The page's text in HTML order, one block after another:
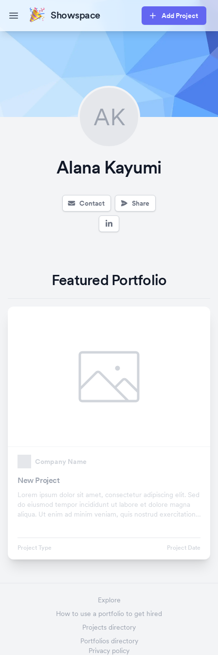
Open main menuShowspace Add Project
AK
Alana Kayumi
Contact Share
Featured Portfolio
Company Name
New Project
Lorem ipsum dolor sit amet, consectetur adipiscing elit. Sed
do eiusmod tempor incididunt ut labore et dolore magna
aliqua. Ut enim ad minim veniam, quis nostrud exercitation
Project Type Project Date
Explore
How to use a portfolio to get hired
Projects directory
Portfolios directory
Privacy policy